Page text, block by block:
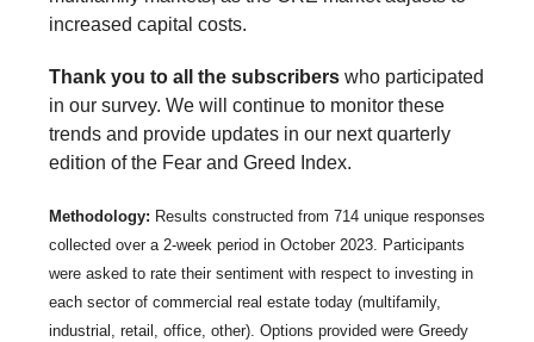
increased capital costs.
Thank you to all the subscribers who participated
in our survey. We will continue to monitor these
trends and provide updates in our next quarterly
edition of the Fear and Greed Index.
Methodology: Results constructed from 714 unique responses
collected over a 2-week period in October 2023. Participants
were asked to rate their sentiment with respect to investing in
each sector of commercial real estate today (multifamily,
industrial, retail, office, other). Options provided were Greedy